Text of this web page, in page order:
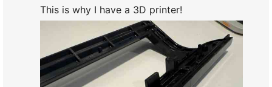
This is why I have a 3D printer!